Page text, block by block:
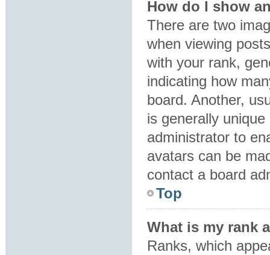
How do I show
There are two
when viewing
with your rank,
indicating how
board. Another,
is generally
administrator to
avatars can be
contact a board
Top
What is my rank
Ranks, which